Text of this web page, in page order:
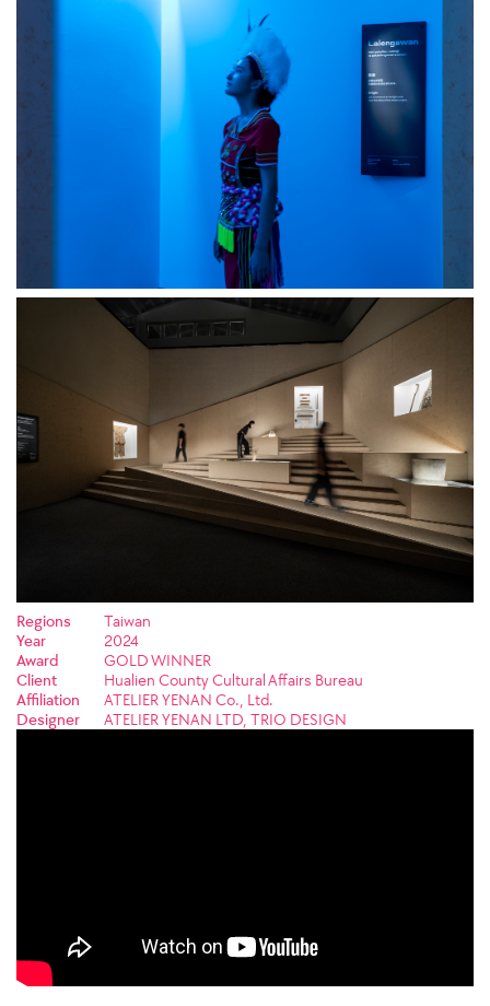
Regions
Taiwan
Year
2024
Award
GOLD WINNER
Client
Hualien County Cultural Affairs Bureau
Affiliation
ATELIER YENAN Co., Ltd.
Designer
ATELIER YENAN LTD, TRIO DESIGN